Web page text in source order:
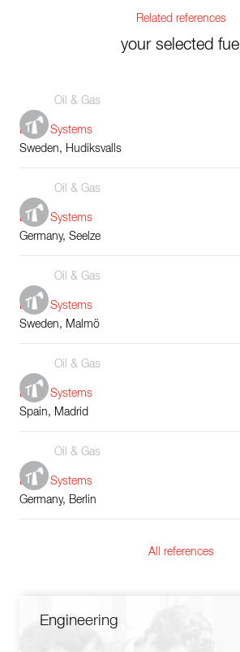
Related references
your selected fuel
Oil & Gas
Boiler Systems
Sweden, Hudiksvalls
Oil & Gas
Boiler Systems
Germany, Seelze
Oil & Gas
Boiler Systems
Sweden, Malmö
Oil & Gas
Boiler Systems
Spain, Madrid
Oil & Gas
Boiler Systems
Germany, Berlin
All references
Engineering